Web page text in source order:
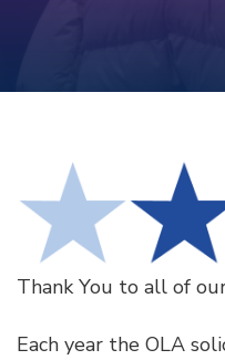
Thank You to all of
Each year the OLA